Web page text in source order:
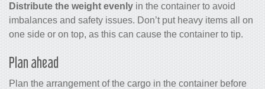
Distribute the weight evenly in the container to avoid
imbalances and safety issues. Don’t put heavy items all on
one side or on top, as this can cause the container to tip.
Plan ahead
Plan the arrangement of the cargo in the container before